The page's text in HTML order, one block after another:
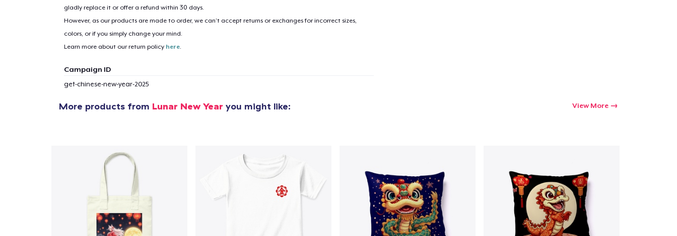
gladly replace it or offer a refund within 30 days.
However, as our products are made to order, we can’t accept returns or exchanges for incorrect sizes,
colors, or if you simply change your mind.
Learn more about our return policy here.
Campaign ID
get-chinese-new-year-2025
More products from Lunar New Year you might like: View More
Proceed to Checkout Continue shopping